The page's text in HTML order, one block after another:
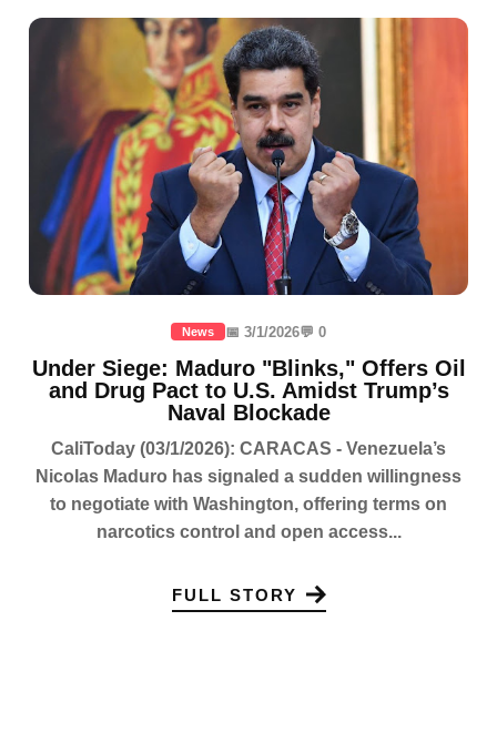
News 📅 3/1/2026💬 0
Under Siege: Maduro "Blinks," Offers Oil
and Drug Pact to U.S. Amidst Trump’s
Naval Blockade
CaliToday (03/1/2026): CARACAS - Venezuela’s
Nicolas Maduro has signaled a sudden willingness
to negotiate with Washington, offering terms on
narcotics control and open access...
FULL STORY